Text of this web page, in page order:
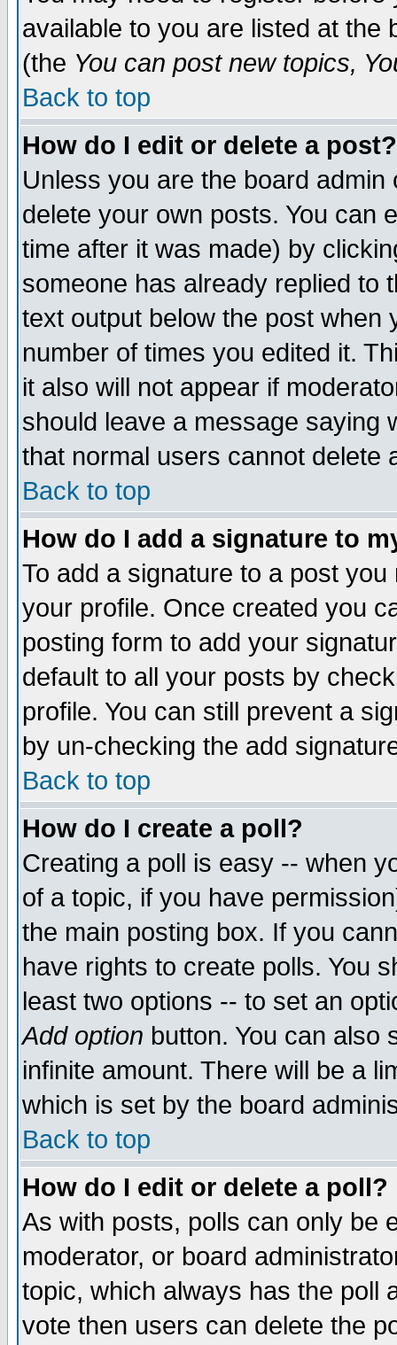
available to you are listed at the
(the You can post new topics,
Back to top
How do I edit or delete a post?
Unless you are the board
delete your own posts. You can
time after it was made) by
someone has already replied to
text output below the post when
number of times you edited it.
it also will not appear if
should leave a message saying
that normal users cannot delete
Back to top
How do I add a signature to
To add a signature to a post
your profile. Once created you
posting form to add your
default to all your posts by
profile. You can still prevent a
by un-checking the add
Back to top
How do I create a poll?
Creating a poll is easy -- when
of a topic, if you have
the main posting box. If you
have rights to create polls. You
least two options -- to set an
Add option button. You can also
infinite amount. There will be a
which is set by the board
Back to top
How do I edit or delete a poll?
As with posts, polls can only be
moderator, or board
topic, which always has the poll
vote then users can delete the